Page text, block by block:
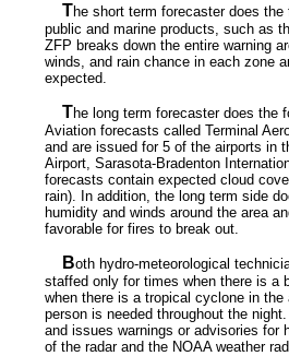
The short term forecaster does
public and marine products, such as
ZFP breaks down the entire warning
winds, and rain chance in each zone
expected.
The long term forecaster does the
Aviation forecasts called Terminal
and are issued for 5 of the airports in
Airport, Sarasota-Bradenton
forecasts contain expected cloud
rain). In addition, the long term side
humidity and winds around the area
favorable for fires to break out.
Both hydro-meteorological
staffed only for times when there is a
when there is a tropical cyclone in
person is needed throughout the
and issues warnings or advisories
of the radar and the NOAA weather